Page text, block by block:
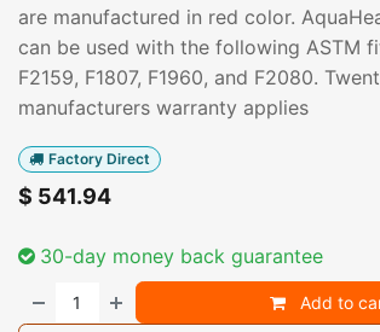
are manufactured in red color.
can be used with the following ASTM
F2159, F1807, F1960, and F2080.
manufacturers warranty applies
Factory Direct
$ 541.94
30-day money back guarantee
Add to